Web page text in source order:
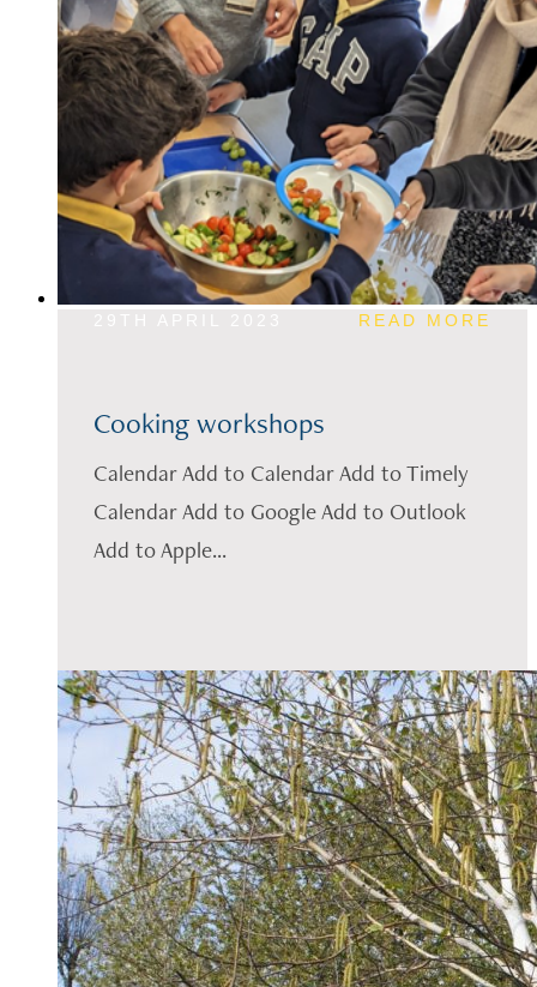
READ MORE
Cooking workshops
Calendar Add to Calendar Add to Timely
Calendar Add to Google Add to Outlook
Add to Apple...